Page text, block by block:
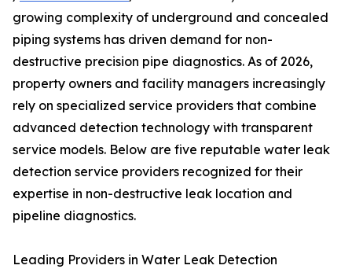
growing complexity of underground and concealed
piping systems has driven demand for non-
destructive precision pipe diagnostics. As of 2026,
property owners and facility managers increasingly
rely on specialized service providers that combine
advanced detection technology with transparent
service models. Below are five reputable water leak
detection service providers recognized for their
expertise in non-destructive leak location and
pipeline diagnostics.
Leading Providers in Water Leak Detection